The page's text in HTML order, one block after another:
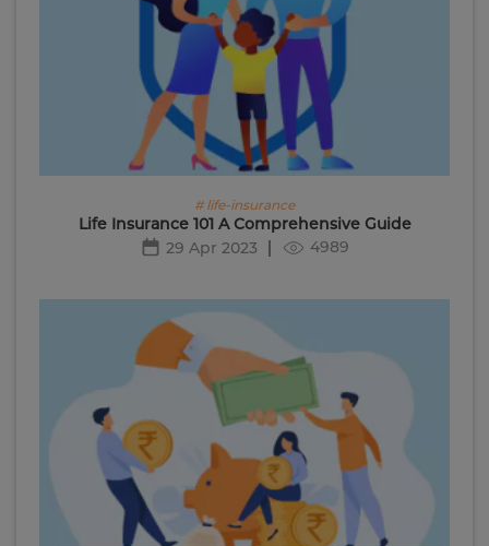
# life-insurance
Life Insurance 101 A Comprehensive Guide
29 Apr 2023
4989